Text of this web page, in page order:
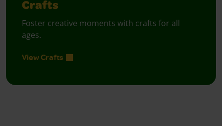
Crafts
Foster creative moments with crafts for all
ages.
View Crafts